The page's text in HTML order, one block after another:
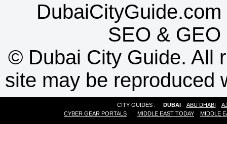
SEO & GEO
© Dubai City Guide. All
site may be reproduced
CITY GUIDES : DUBAI ABU DHABI
CYBER GEAR PORTALS : MIDDLE EAST TODAY MIDDLE